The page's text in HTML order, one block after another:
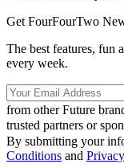
Get FourFourTwo
The best features, fun
every week.
from other Future
trusted partners or
By submitting your
Conditions and